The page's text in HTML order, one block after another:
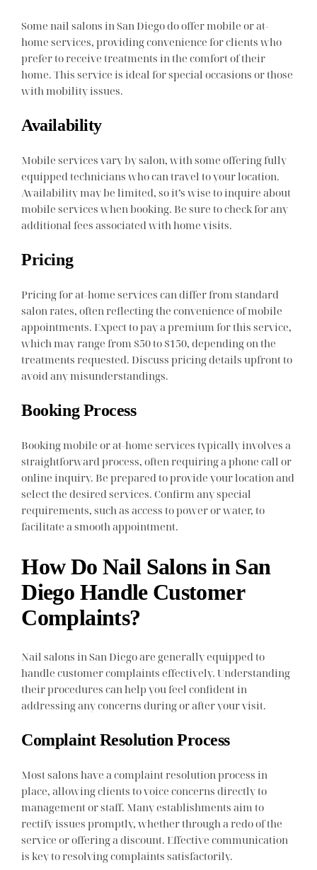
Some nail salons in San Diego do offer mobile or at-
home services, providing convenience for clients who
prefer to receive treatments in the comfort of their
home. This service is ideal for special occasions or those
with mobility issues.
Availability
Mobile services vary by salon, with some offering fully
equipped technicians who can travel to your location.
Availability may be limited, so it’s wise to inquire about
mobile services when booking. Be sure to check for any
additional fees associated with home visits.
Pricing
Pricing for at-home services can differ from standard
salon rates, often reflecting the convenience of mobile
appointments. Expect to pay a premium for this service,
which may range from $50 to $150, depending on the
treatments requested. Discuss pricing details upfront to
avoid any misunderstandings.
Booking Process
Booking mobile or at-home services typically involves a
straightforward process, often requiring a phone call or
online inquiry. Be prepared to provide your location and
select the desired services. Confirm any special
requirements, such as access to power or water, to
facilitate a smooth appointment.
How Do Nail Salons in San
Diego Handle Customer
Complaints?
Nail salons in San Diego are generally equipped to
handle customer complaints effectively. Understanding
their procedures can help you feel confident in
addressing any concerns during or after your visit.
Complaint Resolution Process
Most salons have a complaint resolution process in
place, allowing clients to voice concerns directly to
management or staff. Many establishments aim to
rectify issues promptly, whether through a redo of the
service or offering a discount. Effective communication
is key to resolving complaints satisfactorily.